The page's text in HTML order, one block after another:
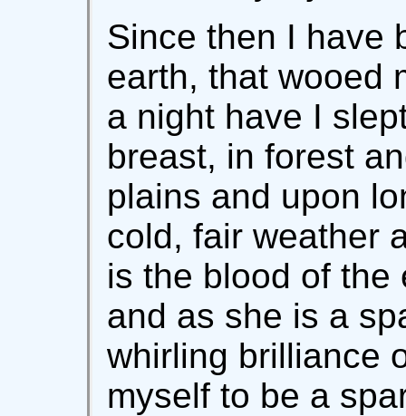
Since then I have
earth, that wooed
a night have I
breast, in forest
plains and upon
cold, fair weather
is the blood of the
and as she is a
whirling brilliance
myself to be a